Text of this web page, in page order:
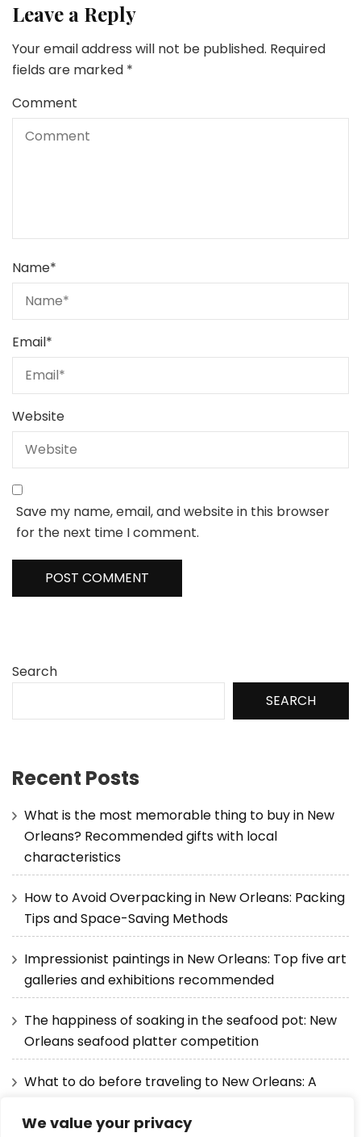
We value your privacy
Leave a Reply
Your email address will not be published. Required
fields are marked *
Comment
Name*
Email*
Website
Save my name, email, and website in this browser
for the next time I comment.
Search
SEARCH
Recent Posts
What is the most memorable thing to buy in New
Orleans? Recommended gifts with local
characteristics
How to Avoid Overpacking in New Orleans: Packing
Tips and Space-Saving Methods
Impressionist paintings in New Orleans: Top five art
galleries and exhibitions recommended
The happiness of soaking in the seafood pot: New
Orleans seafood platter competition
What to do before traveling to New Orleans: A